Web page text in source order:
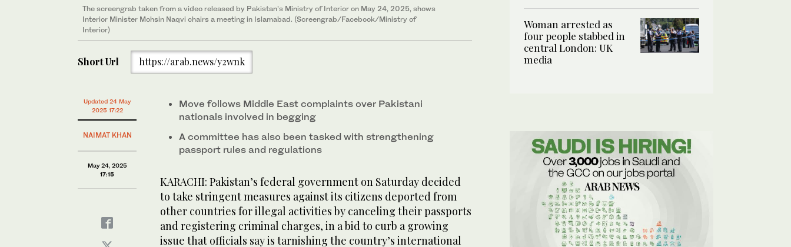
The screengrab taken from a video released by Pakistan’s Ministry of Interior on May 24, 2025, shows
Interior Minister Mohsin Naqvi chairs a meeting in Islamabad. (Screengrab/Facebook/Ministry of
Interior)
Short Url https://arab.news/y2wnk
Updated 24 May
2025 17:22
NAIMAT KHAN
May 24, 2025
17:15
Move follows Middle East complaints over Pakistani
nationals involved in begging
A committee has also been tasked with strengthening
passport rules and regulations
KARACHI: Pakistan’s federal government on Saturday decided
to take stringent measures against its citizens deported from
other countries for illegal activities by canceling their passports
and registering criminal charges, in a bid to curb a growing
issue that officials say is tarnishing the country’s international
Woman arrested as
four people stabbed in
central London: UK
media